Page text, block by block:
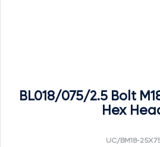
BL018/075/2.5 Bolt
Hex
UC/BM18-